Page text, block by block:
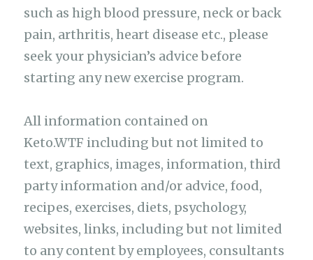
such as high blood pressure, neck or back
pain, arthritis, heart disease etc., please
seek your physician’s advice before
starting any new exercise program.
All information contained on
Keto.WTF including but not limited to
text, graphics, images, information, third
party information and/or advice, food,
recipes, exercises, diets, psychology,
websites, links, including but not limited
to any content by employees, consultants